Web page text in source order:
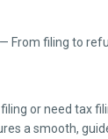
— From filing to
or need tax
a smooth,